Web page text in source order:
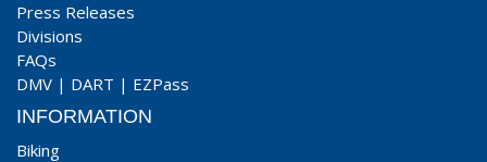
Press Releases
Divisions
FAQs
DMV | DART | EZPass
INFORMATION
Biking